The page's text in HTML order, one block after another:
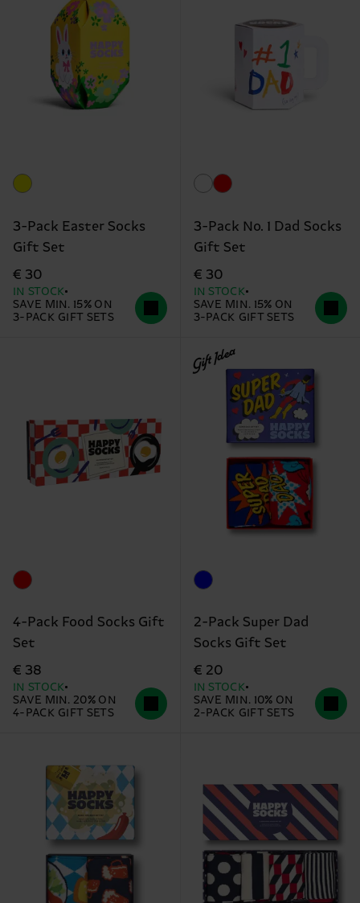
3-Pack Easter Socks
Gift Set
€ 30
IN STOCK
SAVE MIN. 15% ON
3-PACK GIFT SETS
3-Pack No. 1 Dad Socks
Gift Set
€ 30
IN STOCK
SAVE MIN. 15% ON
3-PACK GIFT SETS
4-Pack Food Socks Gift
Set
€ 38
IN STOCK
SAVE MIN. 20% ON
4-PACK GIFT SETS
Gift Idea
2-Pack Super Dad
Socks Gift Set
€ 20
IN STOCK
SAVE MIN. 10% ON
2-PACK GIFT SETS